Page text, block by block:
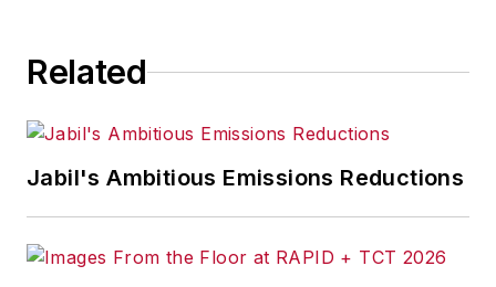
Related
Jabil's Ambitious Emissions Reductions